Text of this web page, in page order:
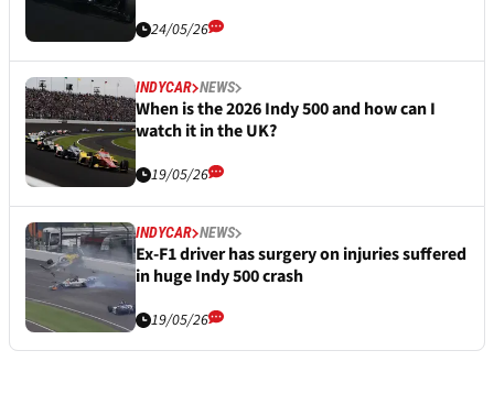
24/05/26
INDYCAR NEWS
When is the 2026 Indy 500 and how can I
watch it in the UK?
19/05/26
INDYCAR NEWS
Ex-F1 driver has surgery on injuries suffered
in huge Indy 500 crash
19/05/26